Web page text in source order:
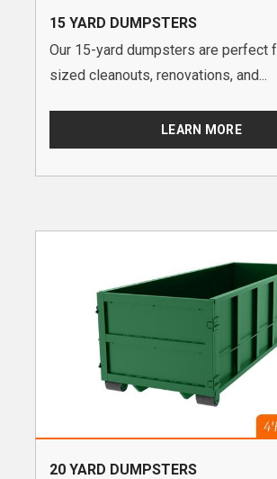
15 YARD DUMPSTERS
Our 15-yard dumpsters are perfect
sized cleanouts, renovations, and...
LEARN MORE
20 YARD DUMPSTERS